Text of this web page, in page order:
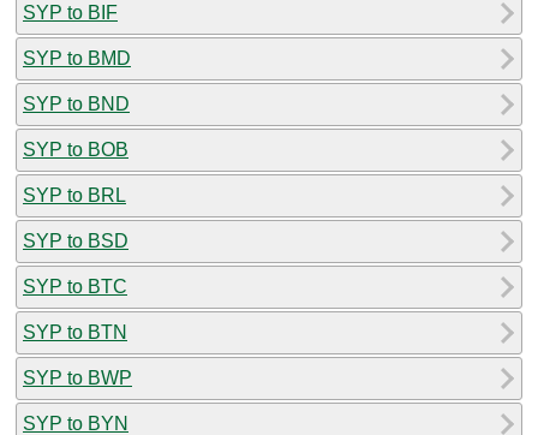
SYP to BIF
SYP to BMD
SYP to BND
SYP to BOB
SYP to BRL
SYP to BSD
SYP to BTC
SYP to BTN
SYP to BWP
SYP to BYN